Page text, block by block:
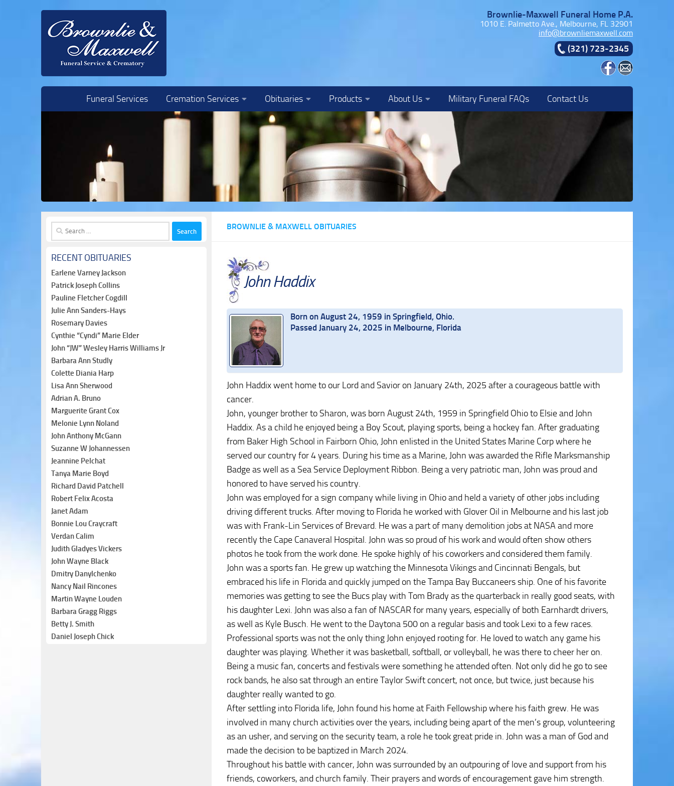
Skip to content Brownlie-Maxwell Funeral Home P.A.
1010 E. Palmetto Ave., Melbourne, FL 32901
info@brownliemaxwell.com
(321) 723-2345
Funeral Services Cremation Services Obituaries Products About Us Military Funeral FAQs Contact Us
BROWNLIE & MAXWELL OBITUARIES
John Haddix
Born on August 24, 1959 in Springfield, Ohio.
Passed January 24, 2025 in Melbourne, Florida
John Haddix went home to our Lord and Savior on January 24th, 2025 after a courageous battle with
cancer.
John, younger brother to Sharon, was born August 24th, 1959 in Springfield Ohio to Elsie and John
Haddix. As a child he enjoyed being a Boy Scout, playing sports, being a hockey fan. After graduating
from Baker High School in Fairborn Ohio, John enlisted in the United States Marine Corp where he
served our country for 4 years. During his time as a Marine, John was awarded the Rifle Marksmanship
Badge as well as a Sea Service Deployment Ribbon. Being a very patriotic man, John was proud and
honored to have served his country.
John was employed for a sign company while living in Ohio and held a variety of other jobs including
driving different trucks. After moving to Florida he worked with Glover Oil in Melbourne and his last job
was with Frank-Lin Services of Brevard. He was a part of many demolition jobs at NASA and more
recently the Cape Canaveral Hospital. John was so proud of his work and would often show others
photos he took from the work done. He spoke highly of his coworkers and considered them family.
John was a sports fan. He grew up watching the Minnesota Vikings and Cincinnati Bengals, but
embraced his life in Florida and quickly jumped on the Tampa Bay Buccaneers ship. One of his favorite
memories was getting to see the Bucs play with Tom Brady as the quarterback in really good seats, with
his daughter Lexi. John was also a fan of NASCAR for many years, especially of both Earnhardt drivers,
as well as Kyle Busch. He went to the Daytona 500 on a regular basis and took Lexi to a few races.
Professional sports was not the only thing John enjoyed rooting for. He loved to watch any game his
daughter was playing. Whether it was basketball, softball, or volleyball, he was there to cheer her on.
Being a music fan, concerts and festivals were something he attended often. Not only did he go to see
rock bands, he also sat through an entire Taylor Swift concert, not once, but twice, just because his
daughter really wanted to go.
After settling into Florida life, John found his home at Faith Fellowship where his faith grew. He was
involved in many church activities over the years, including being apart of the men’s group, volunteering
as an usher, and serving on the security team, a role he took great pride in. John was a man of God and
made the decision to be baptized in March 2024.
Throughout his battle with cancer, John was surrounded by an outpouring of love and support from his
friends, coworkers, and church family. Their prayers and words of encouragement gave him strength.
Search
for:
RECENT OBITUARIES
Earlene Varney Jackson
Patrick Joseph Collins
Pauline Fletcher Cogdill
Julie Ann Sanders-Hays
Rosemary Davies
Cynthie “Cyndi” Marie Elder
John “JW” Wesley Harris Williams Jr
Barbara Ann Studly
Colette Diania Harp
Lisa Ann Sherwood
Adrian A. Bruno
Marguerite Grant Cox
Melonie Lynn Noland
John Anthony McGann
Suzanne W Johannessen
Jeannine Pelchat
Tanya Marie Boyd
Richard David Patchell
Robert Felix Acosta
Janet Adam
Bonnie Lou Craycraft
Verdan Calim
Judith Gladyes Vickers
John Wayne Black
Dmitry Danylchenko
Nancy Nail Rincones
Martin Wayne Louden
Barbara Gragg Riggs
Betty J. Smith
Daniel Joseph Chick